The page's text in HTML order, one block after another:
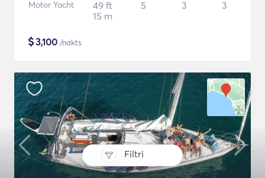
Filtri
Motor Yacht
49 ft
15 m
5 3 3
$3,100 /nakts